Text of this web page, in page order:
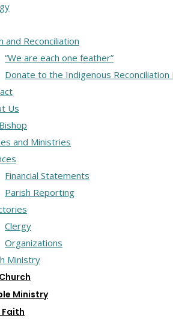
and Reconciliation
“We are each one feather”
Donate to the Indigenous Reconciliation
Us
and Ministries
Financial Statements
Parish Reporting
Clergy
Organizations
Ministry
Ministry
Faith